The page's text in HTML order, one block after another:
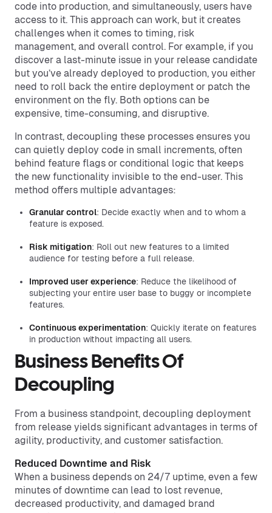
code into production, and simultaneously, users have
access to it. This approach can work, but it creates
challenges when it comes to timing, risk
management, and overall control. For example, if you
discover a last-minute issue in your release candidate
but you’ve already deployed to production, you either
need to roll back the entire deployment or patch the
environment on the fly. Both options can be
expensive, time-consuming, and disruptive.
In contrast, decoupling these processes ensures you
can quietly deploy code in small increments, often
behind feature flags or conditional logic that keeps
the new functionality invisible to the end-user. This
method offers multiple advantages:
Granular control: Decide exactly when and to whom a
feature is exposed.
Risk mitigation: Roll out new features to a limited
audience for testing before a full release.
Improved user experience: Reduce the likelihood of
subjecting your entire user base to buggy or incomplete
features.
Continuous experimentation: Quickly iterate on features
in production without impacting all users.
Business Benefits Of
Decoupling
From a business standpoint, decoupling deployment
from release yields significant advantages in terms of
agility, productivity, and customer satisfaction.
Reduced Downtime and Risk
When a business depends on 24/7 uptime, even a few
minutes of downtime can lead to lost revenue,
decreased productivity, and damaged brand